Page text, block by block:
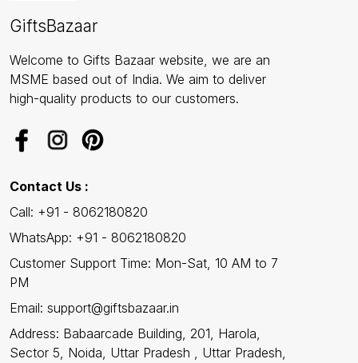
GiftsBazaar
Welcome to Gifts Bazaar website, we are an
MSME based out of India. We aim to deliver
high-quality products to our customers.
Contact Us :
Call: +91 - 8062180820
WhatsApp: +91 - 8062180820
Customer Support Time: Mon-Sat, 10 AM to 7
PM
Email: support@giftsbazaar.in
Address: Babaarcade Building, 201, Harola,
Sector 5, Noida, Uttar Pradesh , Uttar Pradesh,